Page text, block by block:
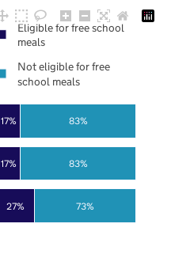
27%
17%
17%
73%
83%
83%
Eligible for free school
meals
Not eligible for free
school meals